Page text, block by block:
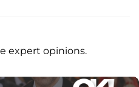
expert opinions.